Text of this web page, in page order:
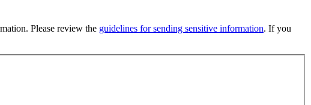
Please review the guidelines for sending sensitive information. If you